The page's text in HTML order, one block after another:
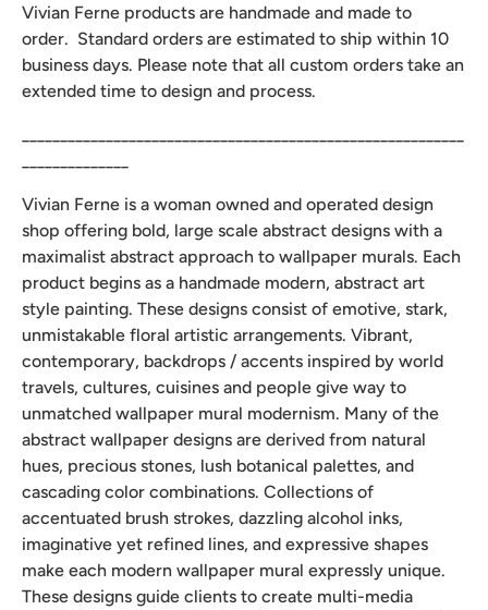
Vivian Ferne products are handmade and made to
order. Standard orders are estimated to ship within 10
business days. Please note that all custom orders take an
extended time to design and process.
Vivian Ferne is a woman owned and operated design
shop offering bold, large scale abstract designs with a
maximalist abstract approach to wallpaper murals. Each
product begins as a handmade modern, abstract art
style painting. These designs consist of emotive, stark,
unmistakable floral artistic arrangements. Vibrant,
contemporary, backdrops / accents inspired by world
travels, cultures, cuisines and people give way to
unmatched wallpaper mural modernism. Many of the
abstract wallpaper designs are derived from natural
hues, precious stones, lush botanical palettes, and
cascading color combinations. Collections of
accentuated brush strokes, dazzling alcohol inks,
imaginative yet refined lines, and expressive shapes
make each modern wallpaper mural expressly unique.
These designs guide clients to create multi-media